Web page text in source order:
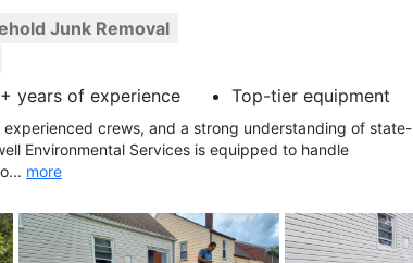
Junk Removal
years of experience Top-tier equipment
crews, and a strong understanding of state-
Environmental Services is equipped to handle
more